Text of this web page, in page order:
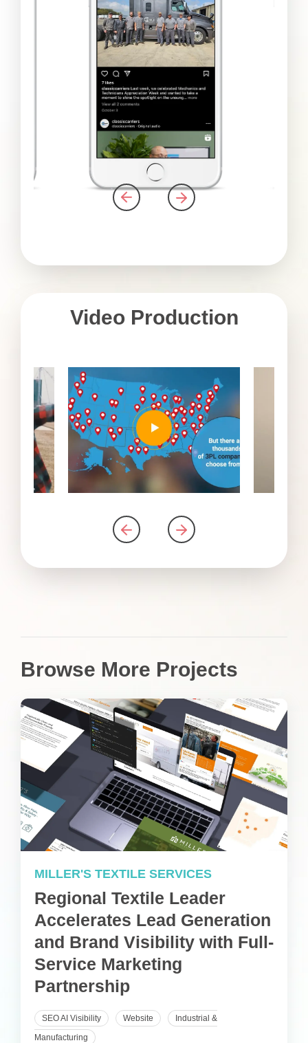
Video Production
Browse More Projects
MILLER'S TEXTILE SERVICES
Regional Textile Leader
Accelerates Lead Generation
and Brand Visibility with Full-
Service Marketing
Partnership
SEO AI Visibility Website
Industrial &
Manufacturing